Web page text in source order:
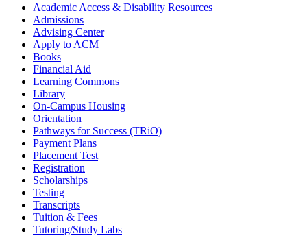
Academic Access & Disability Resources
Admissions
Advising Center
Apply to ACM
Books
Financial Aid
Learning Commons
Library
On-Campus Housing
Orientation
Pathways for Success (TRiO)
Payment Plans
Placement Test
Registration
Scholarships
Testing
Transcripts
Tuition & Fees
Tutoring/Study Labs